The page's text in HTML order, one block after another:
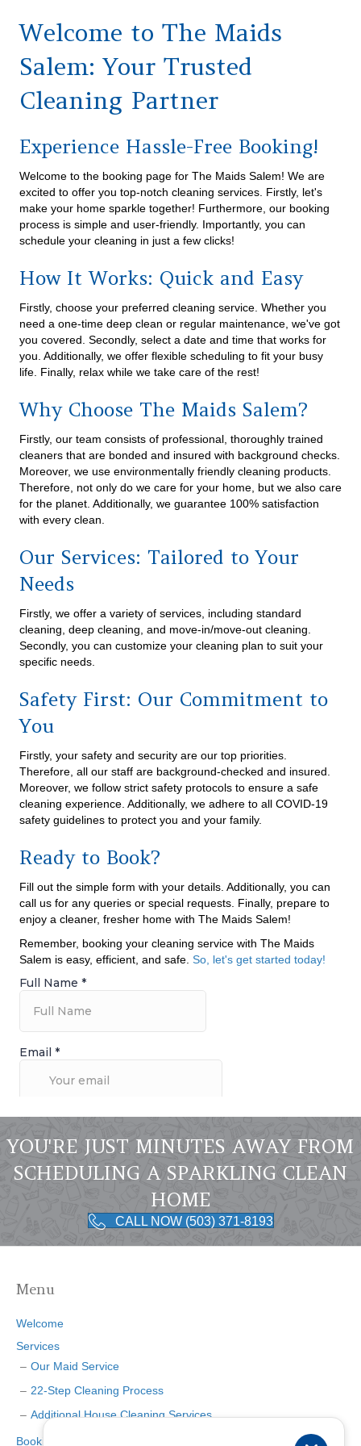
Welcome to The Maids
Salem: Your Trusted
Cleaning Partner
Experience Hassle-Free Booking!
Welcome to the booking page for The Maids Salem! We are
excited to offer you top-notch cleaning services. Firstly, let's
make your home sparkle together! Furthermore, our booking
process is simple and user-friendly. Importantly, you can
schedule your cleaning in just a few clicks!
How It Works: Quick and Easy
Firstly, choose your preferred cleaning service. Whether you
need a one-time deep clean or regular maintenance, we've got
you covered. Secondly, select a date and time that works for
you. Additionally, we offer flexible scheduling to fit your busy
life. Finally, relax while we take care of the rest!
Why Choose The Maids Salem?
Firstly, our team consists of professional, thoroughly trained
cleaners that are bonded and insured with background checks.
Moreover, we use environmentally friendly cleaning products.
Therefore, not only do we care for your home, but we also care
for the planet. Additionally, we guarantee 100% satisfaction
with every clean.
Our Services: Tailored to Your
Needs
Firstly, we offer a variety of services, including standard
cleaning, deep cleaning, and move-in/move-out cleaning.
Secondly, you can customize your cleaning plan to suit your
specific needs.
Safety First: Our Commitment to
You
Firstly, your safety and security are our top priorities.
Therefore, all our staff are background-checked and insured.
Moreover, we follow strict safety protocols to ensure a safe
cleaning experience. Additionally, we adhere to all COVID-19
safety guidelines to protect you and your family.
Ready to Book?
Fill out the simple form with your details. Additionally, you can
call us for any queries or special requests. Finally, prepare to
enjoy a cleaner, fresher home with The Maids Salem!
Remember, booking your cleaning service with The Maids
Salem is easy, efficient, and safe. So, let's get started today!
YOU'RE JUST MINUTES AWAY FROM
SCHEDULING A SPARKLING CLEAN
HOME
CALL NOW (503) 371-8193
Menu
Welcome
Services
Our Maid Service
22-Step Cleaning Process
Additional House Cleaning Services
Booking Page